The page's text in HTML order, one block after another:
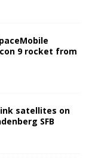
9 rocket from
satellites on
SFB